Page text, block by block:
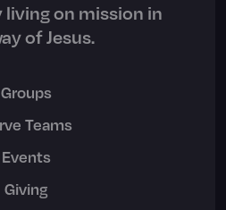
on mission in
of Jesus.
Groups
Teams
Events
Giving